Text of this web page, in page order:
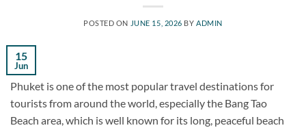
POSTED ON JUNE 15, 2026 BYADMIN
15
Jun
Phuket is one of the most popular travel destinations for
tourists from around the world, especially the Bang Tao
Beach area, which is well known for its long, peaceful beach